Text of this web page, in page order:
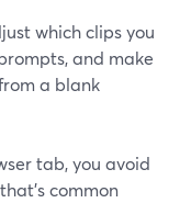
which clips you
and make
a blank
tab, you avoid
common